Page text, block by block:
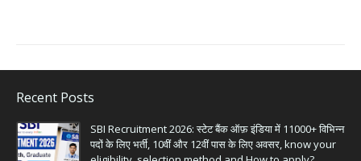
Recent Posts
SBI Recruitment 2026: स्टेट बैंक ऑफ़ इंडिया में 11000+ विभिन्न
पदों के लिए भर्ती, 10वीं और 12वीं पास के लिए अवसर, know your